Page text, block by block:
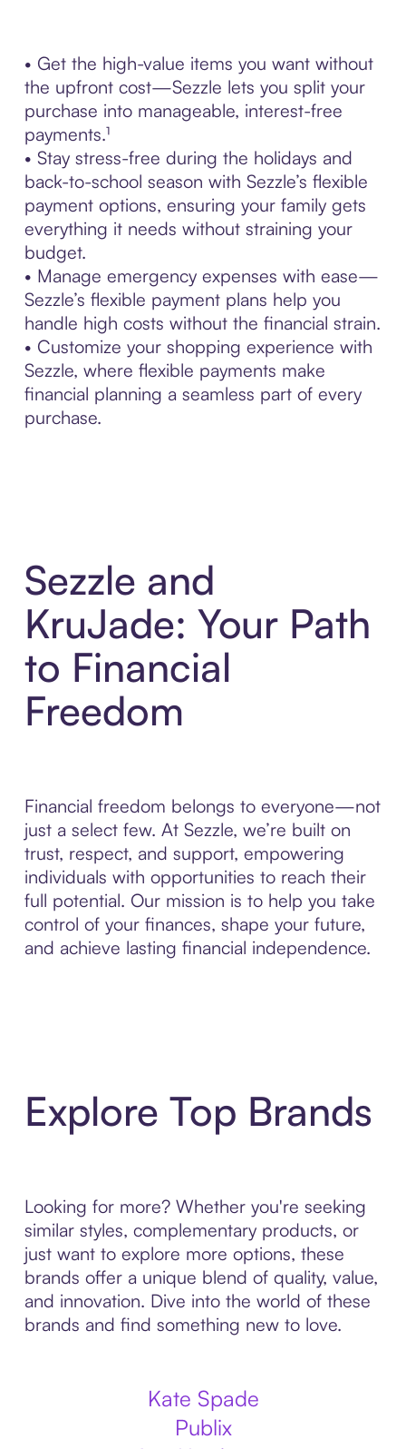
• Get the high-value items you want without
the upfront cost—Sezzle lets you split your
purchase into manageable, interest-free
payments.¹
• Stay stress-free during the holidays and
back-to-school season with Sezzle’s flexible
payment options, ensuring your family gets
everything it needs without straining your
budget.
• Manage emergency expenses with ease—
Sezzle’s flexible payment plans help you
handle high costs without the financial strain.
• Customize your shopping experience with
Sezzle, where flexible payments make
financial planning a seamless part of every
purchase.
Sezzle and
KruJade: Your Path
to Financial
Freedom
Financial freedom belongs to everyone—not
just a select few. At Sezzle, we’re built on
trust, respect, and support, empowering
individuals with opportunities to reach their
full potential. Our mission is to help you take
control of your finances, shape your future,
and achieve lasting financial independence.
Explore Top Brands
Looking for more? Whether you're seeking
similar styles, complementary products, or
just want to explore more options, these
brands offer a unique blend of quality, value,
and innovation. Dive into the world of these
brands and find something new to love.
Kate Spade
Publix